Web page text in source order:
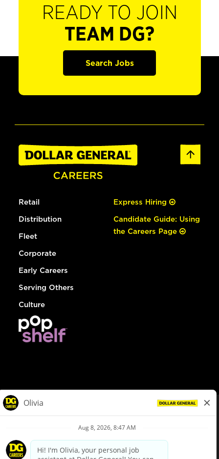
READY TO JOIN
TEAM DG?
Search Jobs
Retail
Distribution
Fleet
Corporate
Early Careers
Serving Others
Culture
Express Hiring
Candidate Guide: Using
the Careers Page
Privacy Policy
Your Privacy Choices
California Employee and Third Party Privacy Policy